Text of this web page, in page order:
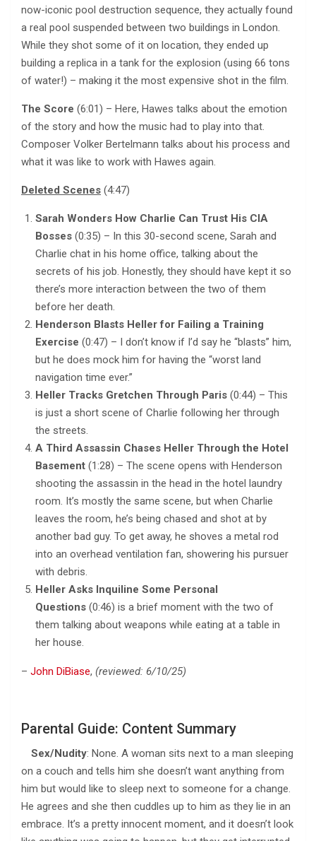
now-iconic pool destruction sequence, they actually found
a real pool suspended between two buildings in London.
While they shot some of it on location, they ended up
building a replica in a tank for the explosion (using 66 tons
of water!) – making it the most expensive shot in the film.
The Score (6:01) – Here, Hawes talks about the emotion
of the story and how the music had to play into that.
Composer Volker Bertelmann talks about his process and
what it was like to work with Hawes again.
Deleted Scenes (4:47)
Sarah Wonders How Charlie Can Trust His CIA
Bosses (0:35) – In this 30-second scene, Sarah and
Charlie chat in his home office, talking about the
secrets of his job. Honestly, they should have kept it so
there’s more interaction between the two of them
before her death.
Henderson Blasts Heller for Failing a Training
Exercise (0:47) – I don’t know if I’d say he “blasts” him,
but he does mock him for having the “worst land
navigation time ever.”
Heller Tracks Gretchen Through Paris (0:44) – This
is just a short scene of Charlie following her through
the streets.
A Third Assassin Chases Heller Through the Hotel
Basement (1:28) – The scene opens with Henderson
shooting the assassin in the head in the hotel laundry
room. It’s mostly the same scene, but when Charlie
leaves the room, he’s being chased and shot at by
another bad guy. To get away, he shoves a metal rod
into an overhead ventilation fan, showering his pursuer
with debris.
Heller Asks Inquiline Some Personal
Questions (0:46) is a brief moment with the two of
them talking about weapons while eating at a table in
her house.
– John DiBiase, (reviewed: 6/10/25)
Parental Guide: Content Summary
Sex/Nudity: None. A woman sits next to a man sleeping
on a couch and tells him she doesn’t want anything from
him but would like to sleep next to someone for a change.
He agrees and she then cuddles up to him as they lie in an
embrace. It’s a pretty innocent moment, and it doesn’t look